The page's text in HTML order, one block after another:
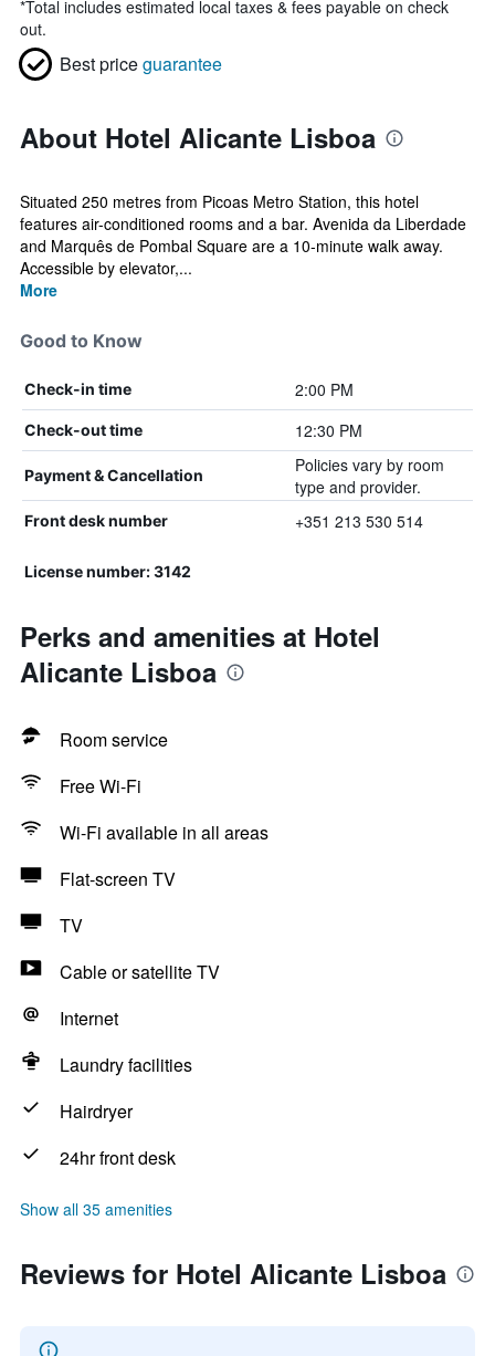
*Total includes estimated local taxes & fees payable on check
out.
Best priceguarantee
About Hotel Alicante Lisboa
Situated 250 metres from Picoas Metro Station, this hotel
features air-conditioned rooms and a bar. Avenida da Liberdade
and Marquês de Pombal Square are a 10-minute walk away.
Accessible by elevator,...
More
Good to Know
Check-in time 2:00 PM
Check-out time 12:30 PM
Payment & Cancellation
Policies vary by room
type and provider.
Front desk number +351 213 530 514
License number: 3142
Perks and amenities at Hotel
Alicante Lisboa
Room service
Free Wi-Fi
Wi-Fi available in all areas
Flat-screen TV
TV
Cable or satellite TV
Internet
Laundry facilities
Hairdryer
24hr front desk
Show all 35 amenities
Reviews for Hotel Alicante Lisboa